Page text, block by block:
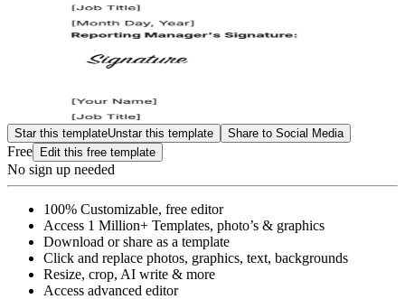
Star this templateUnstar this template Share to Social Media
Free Edit this free template
No sign up needed
100% Customizable, free editor
Access 1 Million+ Templates, photo’s & graphics
Download or share as a template
Click and replace photos, graphics, text, backgrounds
Resize, crop, AI write & more
Access advanced editor